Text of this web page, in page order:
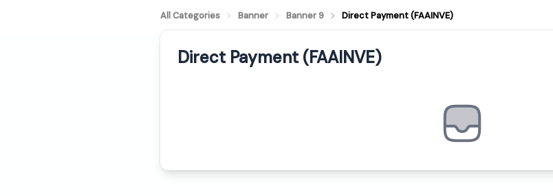
All Categories Banner Banner 9 Direct Payment (FAAINVE)
Direct Payment (FAAINVE)